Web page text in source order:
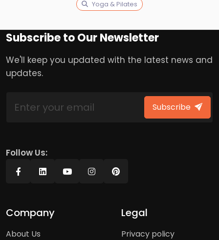
Yoga & Pilates
Subscribe to Our Newsletter
We'll keep you updated with the latest news and
updates.
Subscribe
Follow Us:
Company
About Us
Legal
Privacy policy